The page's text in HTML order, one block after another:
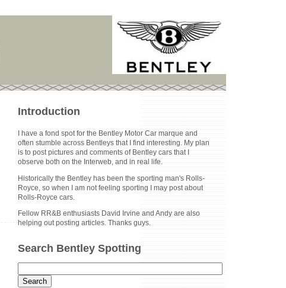
Introduction
I have a fond spot for the Bentley Motor Car marque and
often stumble across Bentleys that I find interesting. My plan
is to post pictures and comments of Bentley cars that I
observe both on the Interweb, and in real life.
Historically the Bentley has been the sporting man's Rolls-
Royce, so when I am not feeling sporting I may post about
Rolls-Royce cars.
Fellow RR&B enthusiasts David Irvine and Andy are also
helping out posting articles. Thanks guys.
Search Bentley Spotting